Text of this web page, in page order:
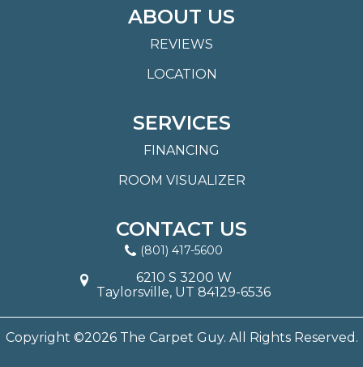
ABOUT US
REVIEWS
LOCATION
SERVICES
FINANCING
ROOM VISUALIZER
CONTACT US
(801) 417-5600
6210 S 3200 W
Taylorsville, UT 84129-6536
Copyright ©2026 The Carpet Guy. All Rights Reserved.